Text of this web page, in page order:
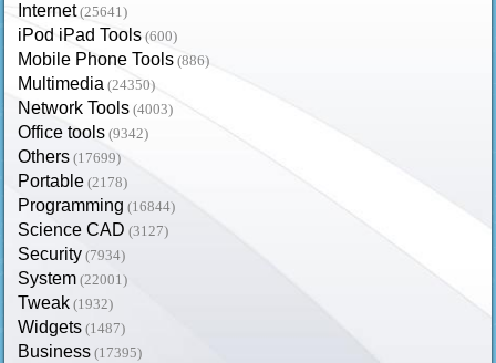
Internet (25641)
iPod iPad Tools (600)
Mobile Phone Tools (886)
Multimedia (24350)
Network Tools (4003)
Office tools (9342)
Others (17699)
Portable (2178)
Programming (16844)
Science CAD (3127)
Security (7934)
System (22001)
Tweak (1932)
Widgets (1487)
Business (17395)